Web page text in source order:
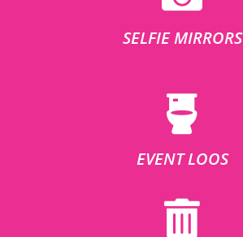
SELFIE MIRRORS
EVENT LOOS